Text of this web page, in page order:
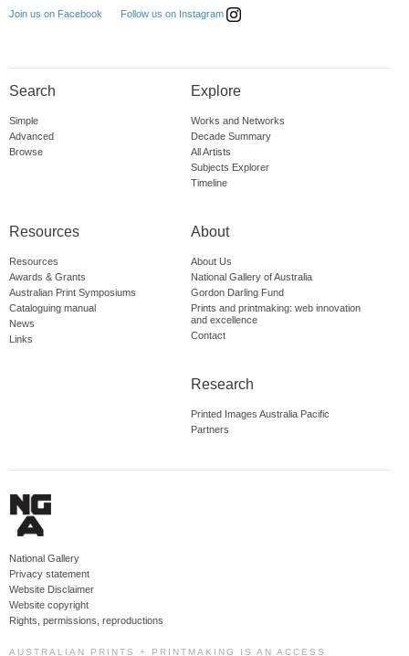
Join us on Facebook Follow us on Instagram
Search
Simple
Advanced
Browse
Explore
Works and Networks
Decade Summary
All Artists
Subjects Explorer
Timeline
Resources
Resources
Awards & Grants
Australian Print Symposiums
Cataloguing manual
News
Links
About
About Us
National Gallery of Australia
Gordon Darling Fund
Prints and printmaking: web innovation
and excellence
Contact
Research
Printed Images Australia Pacific
Partners
National Gallery
Privacy statement
Website Disclaimer
Website copyright
Rights, permissions, reproductions
AUSTRALIAN PRINTS + PRINTMAKING IS AN ACCESS